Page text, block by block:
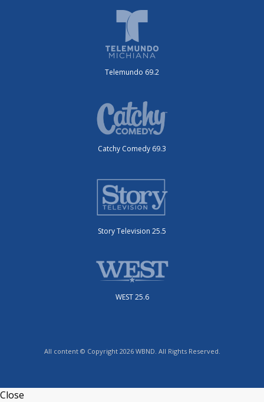
Telemundo 69.2
Catchy Comedy 69.3
Story Television 25.5
WEST 25.6
All content © Copyright 2026 WBND. All Rights Reserved.
Close